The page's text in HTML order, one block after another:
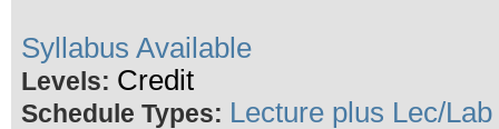
Syllabus Available
Levels: Credit
Schedule Types: Lecture plus Lec/Lab